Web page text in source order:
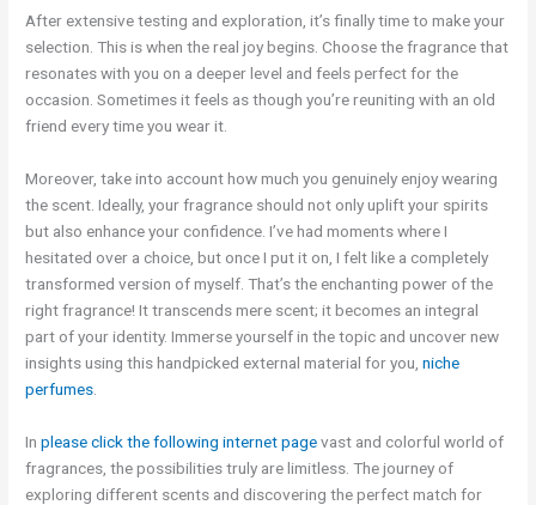
After extensive testing and exploration, it’s finally time to make your
selection. This is when the real joy begins. Choose the fragrance that
resonates with you on a deeper level and feels perfect for the
occasion. Sometimes it feels as though you’re reuniting with an old
friend every time you wear it.
Moreover, take into account how much you genuinely enjoy wearing
the scent. Ideally, your fragrance should not only uplift your spirits
but also enhance your confidence. I’ve had moments where I
hesitated over a choice, but once I put it on, I felt like a completely
transformed version of myself. That’s the enchanting power of the
right fragrance! It transcends mere scent; it becomes an integral
part of your identity. Immerse yourself in the topic and uncover new
insights using this handpicked external material for you,niche
perfumes
Inplease click the following internet pagevast and colorful world of
fragrances, the possibilities truly are limitless. The journey of
exploring different scents and discovering the perfect match for